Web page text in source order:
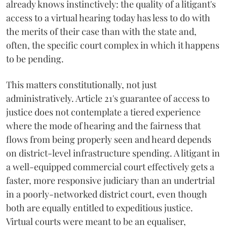
already knows instinctively: the quality of a litigant's
access to a virtual hearing today has less to do with
the merits of their case than with the state and,
often, the specific court complex in which it happens
to be pending.
This matters constitutionally, not just
administratively. Article 21's guarantee of access to
justice does not contemplate a tiered experience
where the mode of hearing and the fairness that
flows from being properly seen and heard depends
on district-level infrastructure spending. A litigant in
a well-equipped commercial court effectively gets a
faster, more responsive judiciary than an undertrial
in a poorly-networked district court, even though
both are equally entitled to expeditious justice.
Virtual courts were meant to be an equaliser,